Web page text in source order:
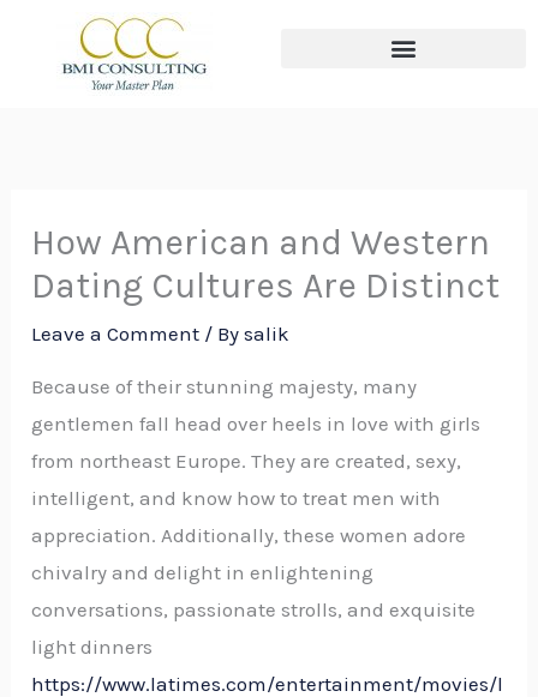
How American and Western
Dating Cultures Are Distinct
Leave a Comment / Bysalik
Because of their stunning majesty, many
gentlemen fall head over heels in love with girls
from northeast Europe. They are created, sexy,
intelligent, and know how to treat men with
appreciation. Additionally, these women adore
chivalry and delight in enlightening
conversations, passionate strolls, and exquisite
light dinners
https://www.latimes.com/entertainment/movies/l